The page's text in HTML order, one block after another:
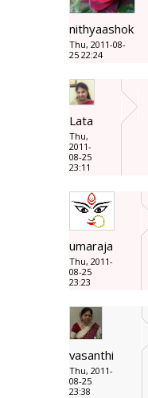
nithyaashok
Thu, 2011-08-
25 22:24
Lata
Thu,
2011-
08-25
23:11
umaraja
Thu, 2011-
08-25
23:23
vasanthi
Thu, 2011-
08-25
23:38